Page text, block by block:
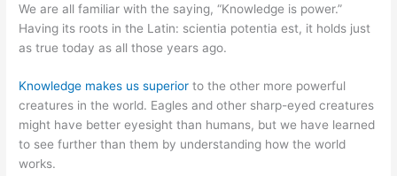
We are all familiar with the saying, “Knowledge is power.”
Having its roots in the Latin: scientia potentia est, it holds just
as true today as all those years ago.
Knowledge makes us superior to the other more powerful
creatures in the world. Eagles and other sharp-eyed creatures
might have better eyesight than humans, but we have learned
to see further than them by understanding how the world
works.